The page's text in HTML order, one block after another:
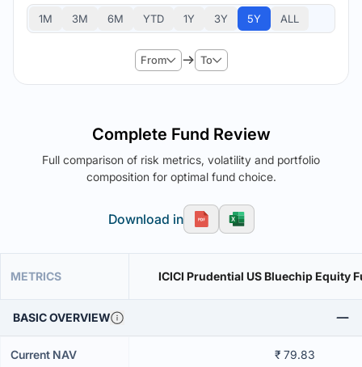
1M 3M 6M YTD 1Y 3Y 5Y ALL
From To
Complete Fund Review
Full comparison of risk metrics, volatility and portfolio
composition for optimal fund choice.
Download in
METRICS ICICI Prudential US Bluechip Equity
BASIC OVERVIEW
Current NAV ₹ 79.83